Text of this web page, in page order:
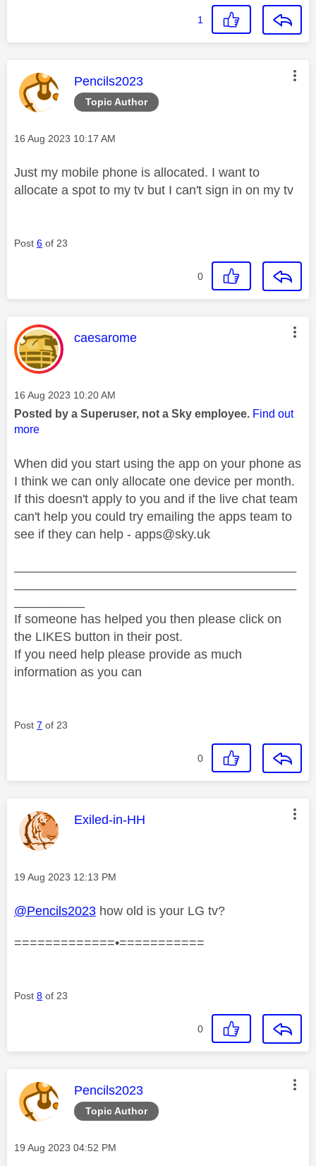
1
Topic Author
This message was authored by:
Pencils2023
Message posted on
‎16 Aug 2023 10:17 AM
Just my mobile phone is allocated. I want to
allocate a spot to my tv but I can't sign in on my tv
Post 6 of 23
0
This message was authored by:
caesarome
Message posted on
‎16 Aug 2023 10:20 AM
Posted by a Superuser, not a Sky employee. Find out
more
When did you start using the app on your phone as
I think we can only allocate one device per month.
If this doesn't apply to you and if the live chat team
can't help you could try emailing the apps team to
see if they can help - apps@sky.uk
If someone has helped you then please click on
the LIKES button in their post.
If you need help please provide as much
information as you can
Post 7 of 23
0
This message was authored by:
Exiled-in-HH
Message posted on
‎19 Aug 2023 12:13 PM
@Pencils2023 how old is your LG tv?
=============•===========
Post 8 of 23
0
Topic Author
This message was authored by:
Pencils2023
Message posted on
‎19 Aug 2023 04:52 PM